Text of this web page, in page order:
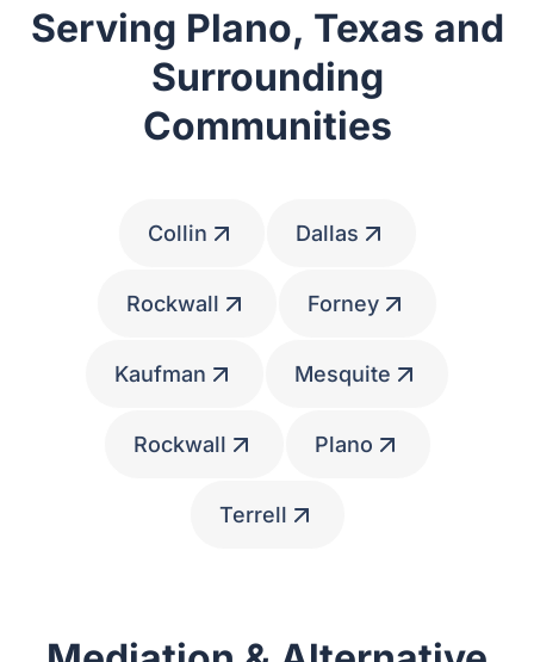
Serving Plano, Texas and
Surrounding
Communities